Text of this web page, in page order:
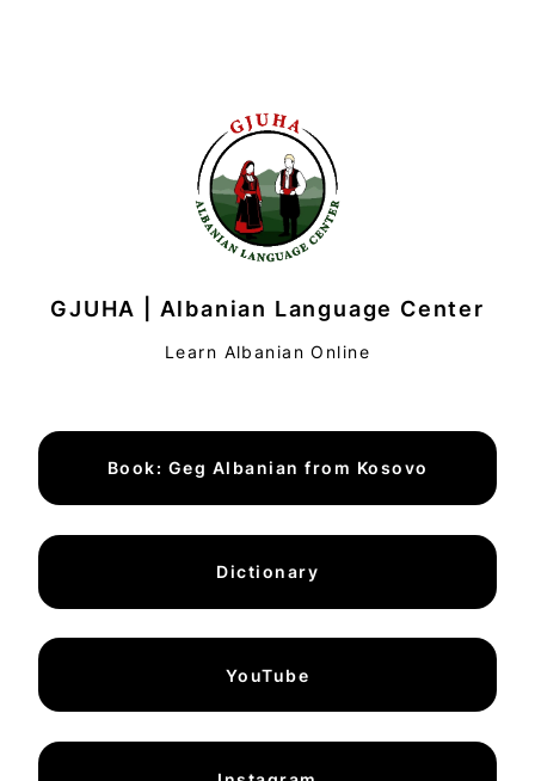
GJUHA | Albanian Language Center
Learn Albanian Online
Book: Geg Albanian from Kosovo
Dictionary
YouTube